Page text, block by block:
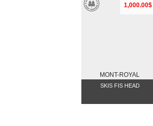
1,000.00$
MONT-ROYAL
SKIS FIS HEAD